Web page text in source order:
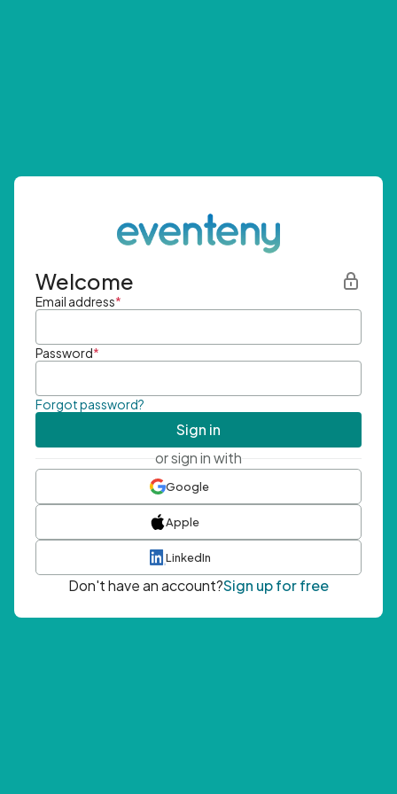
Welcome
Email address*
Password*
Forgot password?
Sign in
or sign in with
Google
Apple
LinkedIn
Don't have an account?Sign up for free